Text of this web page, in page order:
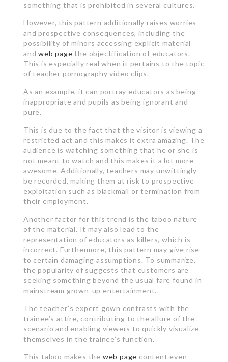
something that is prohibited in several cultures.
However, this pattern additionally raises worries
and prospective consequences, including the
possibility of minors accessing explicit material
andweb page the objectification of educators.
This is especially real when it pertains to the topic
of teacher pornography video clips.
As an example, it can portray educators as being
inappropriate and pupils as being ignorant and
pure.
This is due to the fact that the visitor is viewing a
restricted act and this makes it extra amazing. The
audience is watching something that he or she is
not meant to watch and this makes it a lot more
awesome. Additionally, teachers may unwittingly
be recorded, making them at risk to prospective
exploitation such as blackmail or termination from
their employment.
Another factor for this trend is the taboo nature
of the material. It may also lead to the
representation of educators as killers, which is
incorrect. Furthermore, this pattern may give rise
to certain damaging assumptions. To summarize,
the popularity of suggests that customers are
seeking something beyond the usual fare found in
mainstream grown-up entertainment.
The teacher’s expert gown contrasts with the
trainee’s attire, contributing to the allure of the
scenario and enabling viewers to quickly visualize
themselves in the trainee’s function.
This taboo makes the web page content even